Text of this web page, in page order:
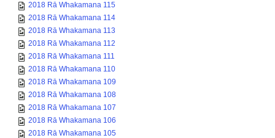
2018 Rā Whakamana 115
2018 Rā Whakamana 114
2018 Rā Whakamana 113
2018 Rā Whakamana 112
2018 Rā Whakamana 111
2018 Rā Whakamana 110
2018 Rā Whakamana 109
2018 Rā Whakamana 108
2018 Rā Whakamana 107
2018 Rā Whakamana 106
2018 Rā Whakamana 105